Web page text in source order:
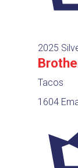
2025
Tacos
1604